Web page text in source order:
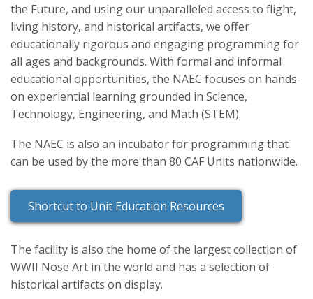
the Future, and using our unparalleled access to flight,
living history, and historical artifacts, we offer
educationally rigorous and engaging programming for
all ages and backgrounds. With formal and informal
educational opportunities, the NAEC focuses on hands-
on experiential learning grounded in Science,
Technology, Engineering, and Math (STEM).
The NAEC is also an incubator for programming that
can be used by the more than 80 CAF Units nationwide.
Shortcut to Unit Education Resources
The facility is also the home of the largest collection of
WWII Nose Art in the world and has a selection of
historical artifacts on display.